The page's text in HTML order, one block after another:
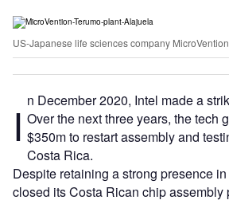
US-Japanese life sciences company
I n December 2020, Intel made a
Over the next three years, the tech
$350m to restart assembly and
Costa Rica.
Despite retaining a strong presence
closed its Costa Rican chip assembly